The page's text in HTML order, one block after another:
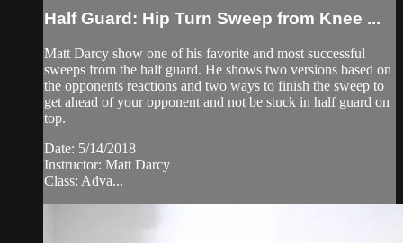
Half Guard: Hip Turn Sweep from Knee ...
Matt Darcy show one of his favorite and most successful
sweeps from the half guard. He shows two versions based on
the opponents reactions and two ways to finish the sweep to
get ahead of your opponent and not be stuck in half guard on
top.
Date: 5/14/2018
Instructor: Matt Darcy
Class: Adva...